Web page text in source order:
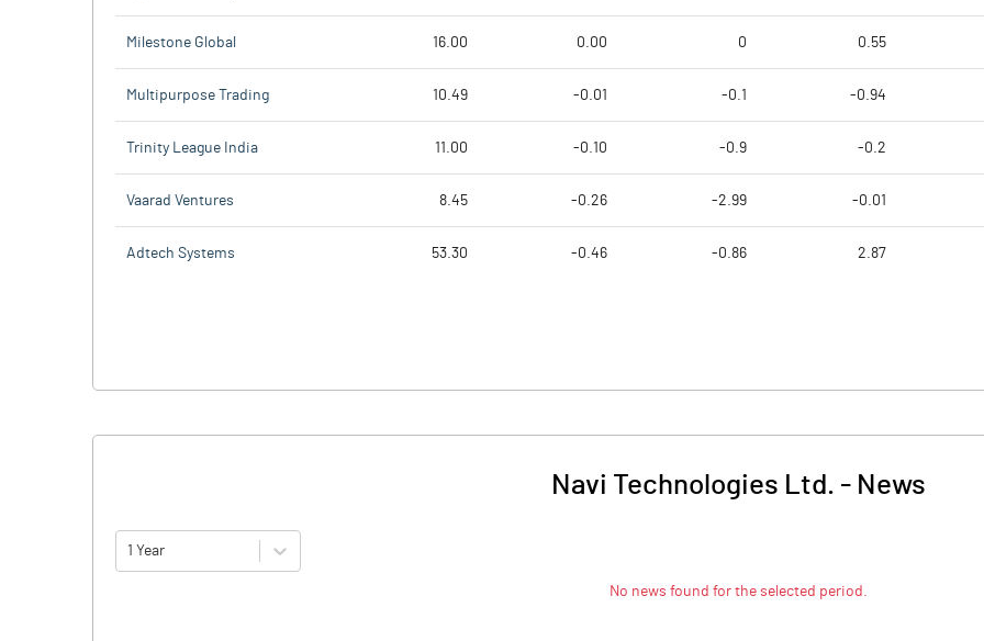
Milestone Global 16.00 0.00 0 0.55
Multipurpose Trading 10.49 -0.01 -0.1 -0.94
Trinity League India 11.00 -0.10 -0.9 -0.2
Vaarad Ventures 8.45 -0.26 -2.99 -0.01
Adtech Systems 53.30 -0.46 -0.86 2.87
Navi Technologies Ltd. - News
1 Year
No news found for the selected period.